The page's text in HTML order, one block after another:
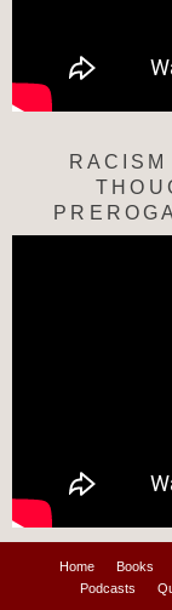
Home Books
Podcasts